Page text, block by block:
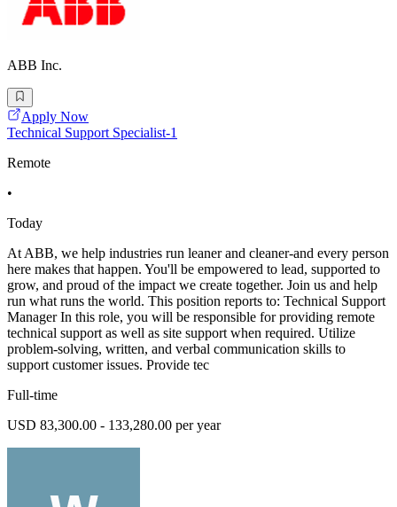
ABB Inc.
Apply Now
Technical Support Specialist-1
Remote
•
Today
At ABB, we help industries run leaner and cleaner-and every person
here makes that happen. You'll be empowered to lead, supported to
grow, and proud of the impact we create together. Join us and help
run what runs the world. This position reports to: Technical Support
Manager In this role, you will be responsible for providing remote
technical support as well as site support when required. Utilize
problem-solving, written, and verbal communication skills to
support customer issues. Provide tec
Full-time
USD 83,300.00 - 133,280.00 per year